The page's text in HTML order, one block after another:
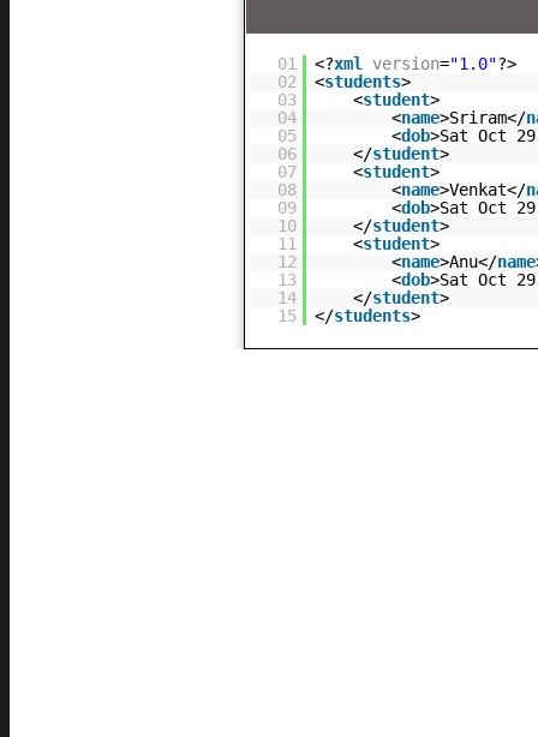
01 <?xml version="1.0"?>
02
<students>
03
<student>
04
<name>Sriram</
05
<dob>Sat Oct
06
</student>
07
<student>
08
<name>Venkat</
09
<dob>Sat Oct
10
</student>
11
<student>
12
<name>Anu</name
13
<dob>Sat Oct
14
</student>
15
</students>